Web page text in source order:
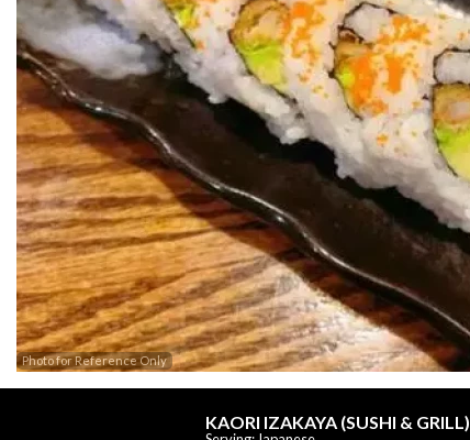
Photo for Reference Only
KAORI IZAKAYA (SUSHI & GRILL)